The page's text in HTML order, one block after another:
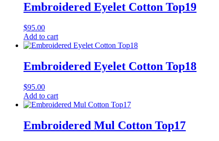
Embroidered Eyelet Cotton Top19
$95.00
Add to cart
Embroidered Eyelet Cotton Top18
$95.00
Add to cart
Embroidered Mul Cotton Top17